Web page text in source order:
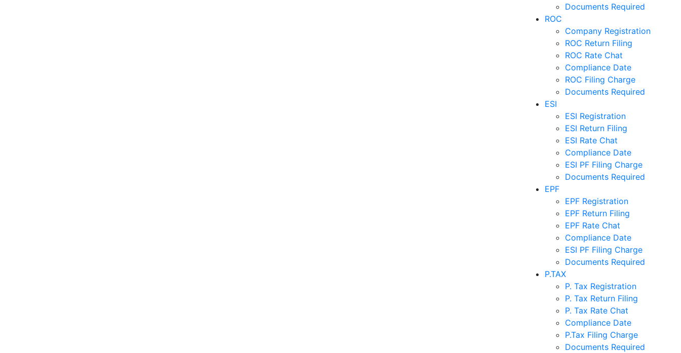
Documents Required
ROC
Company Registration
ROC Return Filing
ROC Rate Chat
Compliance Date
ROC Filing Charge
Documents Required
ESI
ESI Registration
ESI Return Filing
ESI Rate Chat
Compliance Date
ESI PF Filing Charge
Documents Required
EPF
EPF Registration
EPF Return Filing
EPF Rate Chat
Compliance Date
ESI PF Filing Charge
Documents Required
P.TAX
P. Tax Registration
P. Tax Return Filing
P. Tax Rate Chat
Compliance Date
P.Tax Filing Charge
Documents Required